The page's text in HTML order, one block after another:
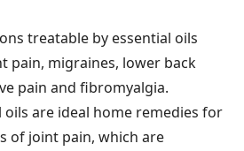
treatable by essential oils
pain, migraines, lower back
pain and fibromyalgia.
are ideal home remedies for
of joint pain, which are